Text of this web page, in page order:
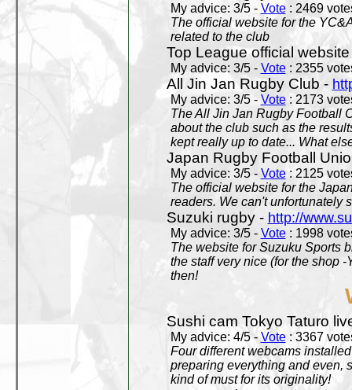
My advice: 3/5 - Vote: 2469
The official website for the
related to the club
Top League official
My advice: 3/5 - Vote: 2355
All Jin Jan Rugby Club -
My advice: 3/5 - Vote: 2173
The All Jin Jan Rugby Football
about the club such as the
kept really up to date... What
Japan Rugby Football
My advice: 3/5 - Vote: 2125
The official website for the
readers. We can't unfortunately
Suzuki rugby - http://
My advice: 3/5 - Vote: 1998
The website for Suzuku Sports
the staff very nice (for the shop
then!
Sushi cam Tokyo Taturo
My advice: 4/5 -Vote: 3367
Four different webcams
preparing everything and even,
kind of must for its originality!